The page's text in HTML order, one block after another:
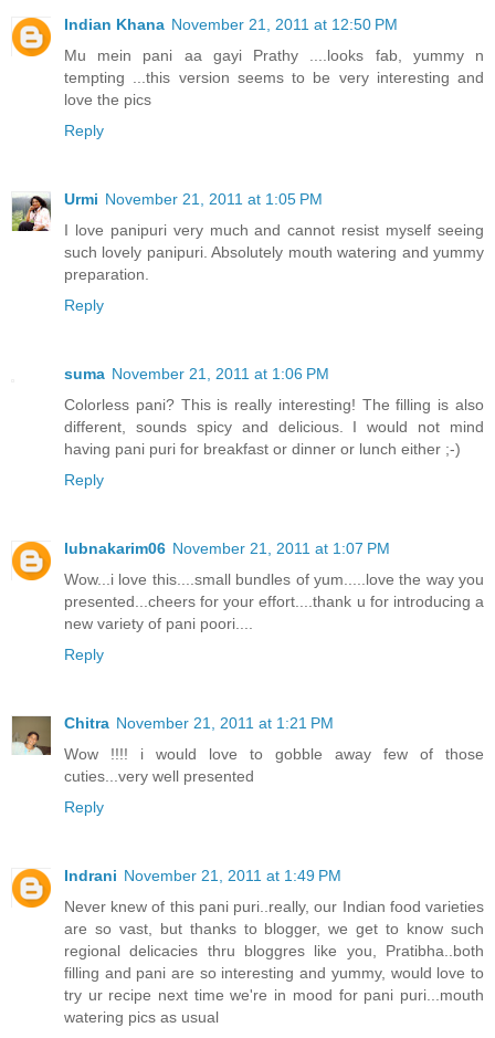
Indian Khana November 21, 2011 at 12:50 PM
Mu mein pani aa gayi Prathy ....looks fab, yummy n
tempting ...this version seems to be very interesting and
love the pics
Reply
Urmi November 21, 2011 at 1:05 PM
I love panipuri very much and cannot resist myself seeing
such lovely panipuri. Absolutely mouth watering and yummy
preparation.
Reply
suma November 21, 2011 at 1:06 PM
Colorless pani? This is really interesting! The filling is also
different, sounds spicy and delicious. I would not mind
having pani puri for breakfast or dinner or lunch either ;-)
Reply
lubnakarim06 November 21, 2011 at 1:07 PM
Wow...i love this....small bundles of yum.....love the way you
presented...cheers for your effort....thank u for introducing a
new variety of pani poori....
Reply
Chitra November 21, 2011 at 1:21 PM
Wow !!!! i would love to gobble away few of those
cuties...very well presented
Reply
Indrani November 21, 2011 at 1:49 PM
Never knew of this pani puri..really, our Indian food varieties
are so vast, but thanks to blogger, we get to know such
regional delicacies thru bloggres like you, Pratibha..both
filling and pani are so interesting and yummy, would love to
try ur recipe next time we're in mood for pani puri...mouth
watering pics as usual